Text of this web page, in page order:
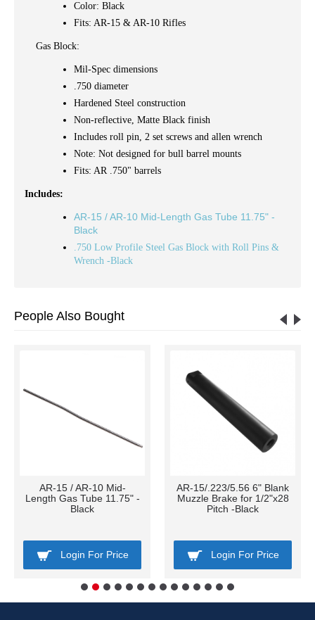
Color: Black
Fits: AR-15 & AR-10 Rifles
Gas Block:
Mil-Spec dimensions
.750 diameter
Hardened Steel construction
Non-reflective, Matte Black finish
Includes roll pin, 2 set screws and allen wrench
Note: Not designed for bull barrel mounts
Fits: AR .750" barrels
Includes:
AR-15 / AR-10 Mid-Length Gas Tube 11.75" -
Black
.750 Low Profile Steel Gas Block with Roll Pins &
Wrench -Black
People Also Bought
AR-15 / AR-10 Mid-
Length Gas Tube 11.75" -
Black
Login For Price
AR-15/.223/5.56 6" Blank
Muzzle Brake for 1/2"x28
Pitch -Black
Login For Price